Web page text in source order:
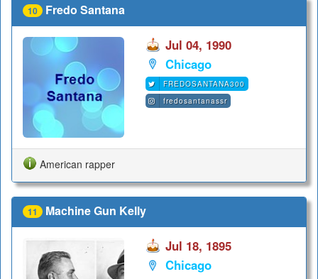
10 Fredo Santana
Jul 04, 1990
Chicago
FREDOSANTANA300
fredosantanassr
American rapper
11 Machine Gun Kelly
Jul 18, 1895
Chicago